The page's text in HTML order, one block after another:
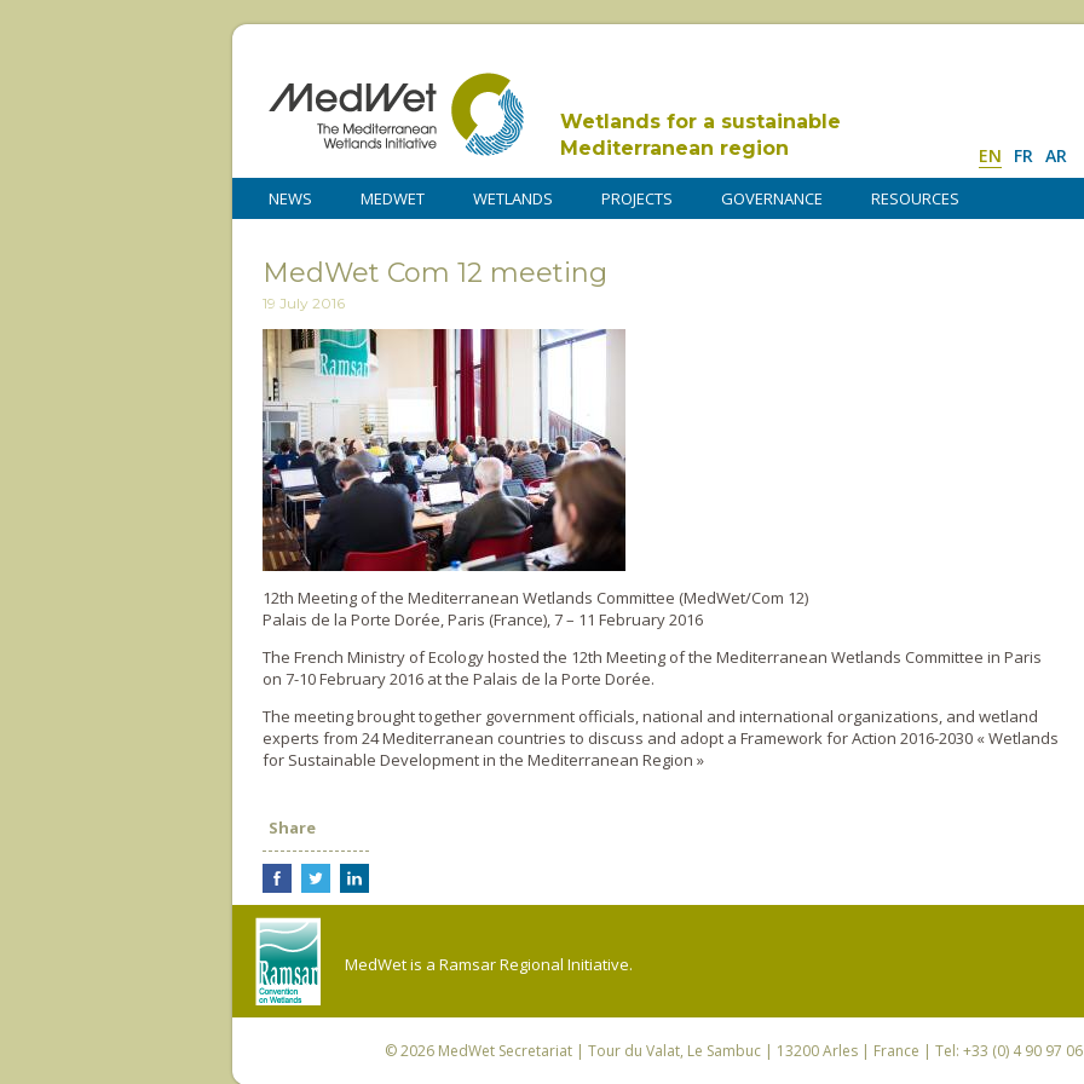
Wetlands for a sustainable
Mediterranean region
EN FR AR
NEWS MEDWET WETLANDS PROJECTS GOVERNANCE RESOURCES
MedWet Com 12 meeting
19 July 2016
12th Meeting of the Mediterranean Wetlands Committee (MedWet/Com 12)
Palais de la Porte Dorée, Paris (France), 7 – 11 February 2016
The French Ministry of Ecology hosted the 12th Meeting of the Mediterranean Wetlands Committee in Paris
on 7-10 February 2016 at the Palais de la Porte Dorée.
The meeting brought together government officials, national and international organizations, and wetland
experts from 24 Mediterranean countries to discuss and adopt a Framework for Action 2016-2030 « Wetlands
for Sustainable Development in the Mediterranean Region »
Share
MedWet is a Ramsar Regional Initiative.
© 2026 MedWet Secretariat| Tour du Valat, Le Sambuc | 13200 Arles | France | Tel: +33 (0) 4 90 97